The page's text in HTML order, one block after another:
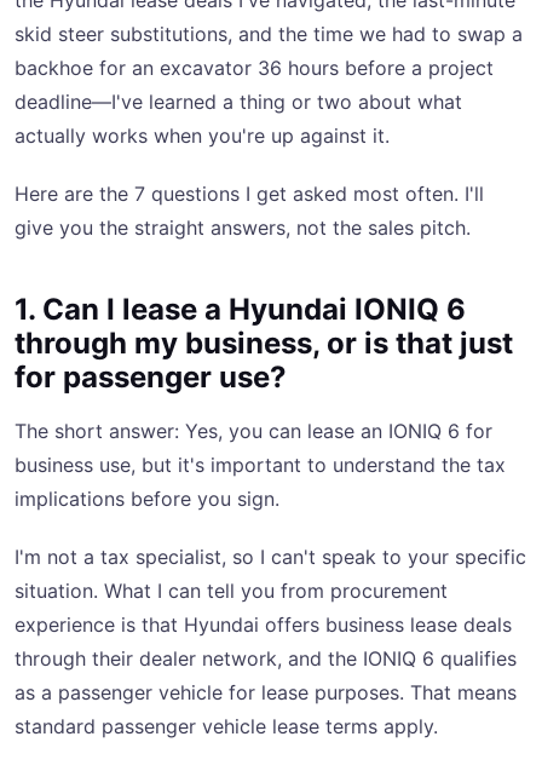
skid steer substitutions, and the time we had to swap a
backhoe for an excavator 36 hours before a project
deadline—I've learned a thing or two about what
actually works when you're up against it.
Here are the 7 questions I get asked most often. I'll
give you the straight answers, not the sales pitch.
1. Can I lease a Hyundai IONIQ 6
through my business, or is that just
for passenger use?
The short answer: Yes, you can lease an IONIQ 6 for
business use, but it's important to understand the tax
implications before you sign.
I'm not a tax specialist, so I can't speak to your specific
situation. What I can tell you from procurement
experience is that Hyundai offers business lease deals
through their dealer network, and the IONIQ 6 qualifies
as a passenger vehicle for lease purposes. That means
standard passenger vehicle lease terms apply.